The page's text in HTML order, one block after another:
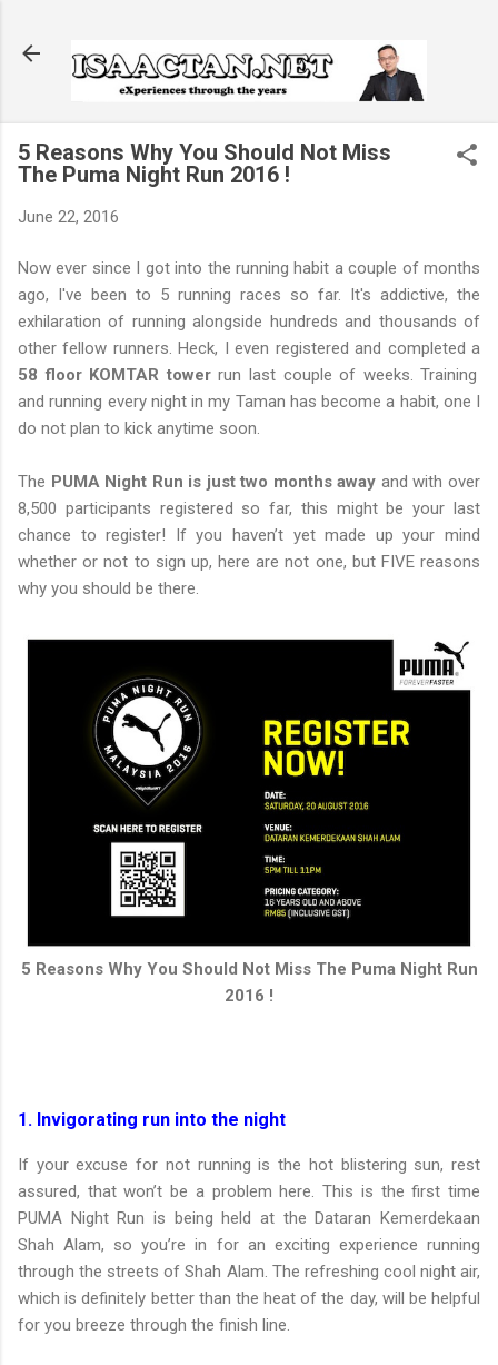
5 Reasons Why You Should Not Miss
The Puma Night Run 2016 !
June 22, 2016
Now ever since I got into the running habit a couple of months
ago, I've been to 5 running races so far. It's addictive, the
exhilaration of running alongside hundreds and thousands of
other fellow runners. Heck, I even registered and completed a
58 floor KOMTAR towerrun last couple of weeks. Training
and running every night in my Taman has become a habit, one I
do not plan to kick anytime soon.
The PUMA Night Run is just two months away and with over
8,500 participants registered so far, this might be your last
chance to register! If you haven’t yet made up your mind
whether or not to sign up, here are not one, but FIVE reasons
why you should be there.
5 Reasons Why You Should Not Miss The Puma Night Run
2016 !
1. Invigorating run into the night
If your excuse for not running is the hot blistering sun, rest
assured, that won’t be a problem here. This is the first time
PUMA Night Run is being held at the Dataran Kemerdekaan
Shah Alam, so you’re in for an exciting experience running
through the streets of Shah Alam. The refreshing cool night air,
which is definitely better than the heat of the day, will be helpful
for you breeze through the finish line.